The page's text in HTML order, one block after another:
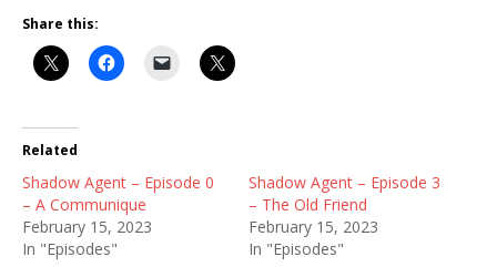
Share this:
Related
Shadow Agent – Episode 0
– A Communique
February 15, 2023
In "Episodes"
Shadow Agent – Episode 3
– The Old Friend
February 15, 2023
In "Episodes"